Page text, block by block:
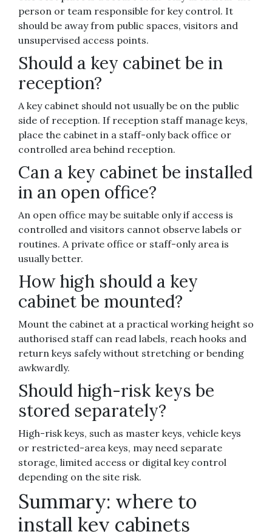
person or team responsible for key control. It
should be away from public spaces, visitors and
unsupervised access points.
Should a key cabinet be in
reception?
A key cabinet should not usually be on the public
side of reception. If reception staff manage keys,
place the cabinet in a staff-only back office or
controlled area behind reception.
Can a key cabinet be installed
in an open office?
An open office may be suitable only if access is
controlled and visitors cannot observe labels or
routines. A private office or staff-only area is
usually better.
How high should a key
cabinet be mounted?
Mount the cabinet at a practical working height so
authorised staff can read labels, reach hooks and
return keys safely without stretching or bending
awkwardly.
Should high-risk keys be
stored separately?
High-risk keys, such as master keys, vehicle keys
or restricted-area keys, may need separate
storage, limited access or digital key control
depending on the site risk.
Summary: where to
install key cabinets